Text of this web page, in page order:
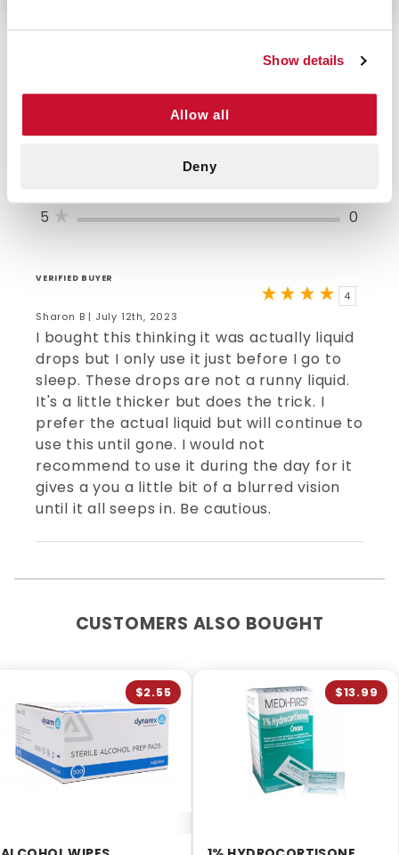
Show details
Allow all
Deny
4/5 STARS OUT OF 1 REVIEWS
2
0
5
0
VERIFIED BUYER
4
Sharon B | July 12th, 2023
I bought this thinking it was actually liquid
drops but I only use it just before I go to
sleep. These drops are not a runny liquid.
It's a little thicker but does the trick. I
prefer the actual liquid but will continue to
use this until gone. I would not
recommend to use it during the day for it
gives a you a little bit of a blurred vision
until it all seeps in. Be cautious.
CUSTOMERS ALSO BOUGHT
$2.55 $13.99